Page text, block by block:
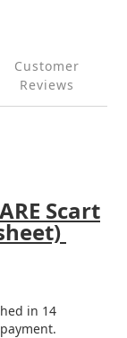
Customer
Reviews
Scart
in 14